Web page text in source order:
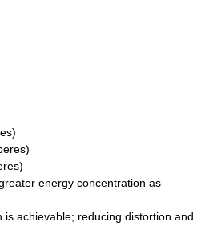
energy concentration as
is achievable; reducing distortion and